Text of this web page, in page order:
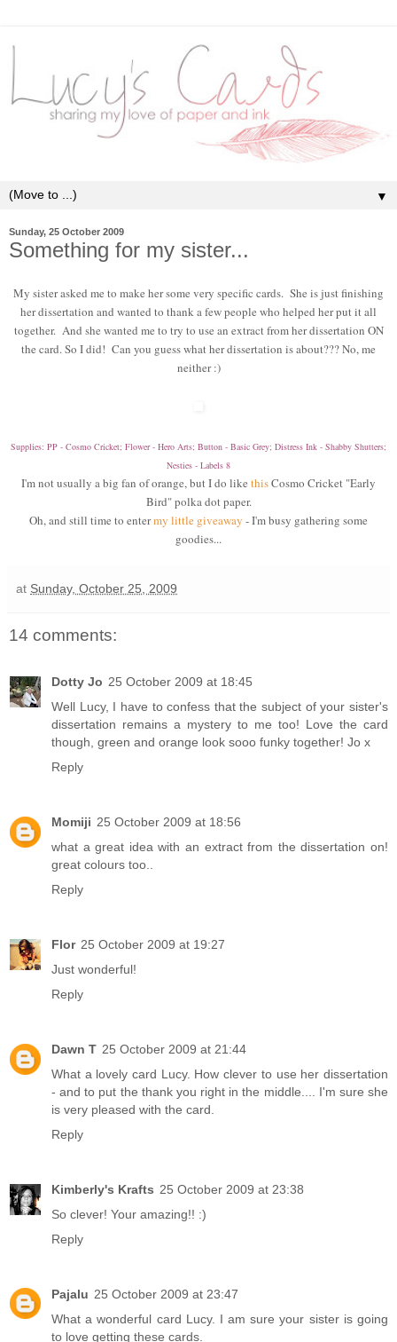
▼
Sunday, 25 October 2009
Something for my sister...
My sister asked me to make her some very specific cards. She is just finishing
her dissertation and wanted to thank a few people who helped her put it all
together. And she wanted me to try to use an extract from her dissertation ON
the card. So I did! Can you guess what her dissertation is about??? No, me
neither :)
Supplies: PP - Cosmo Cricket; Flower - Hero Arts; Button - Basic Grey; Distress Ink - Shabby Shutters;
Nesties - Labels 8
I'm not usually a big fan of orange, but I do like thisCosmo Cricket "Early
Bird" polka dot paper.
Oh, and still time to entermy little giveaway - I'm busy gathering some
goodies...
at Sunday, October 25, 2009
14 comments:
Dotty Jo 25 October 2009 at 18:45
Well Lucy, I have to confess that the subject of your sister's
dissertation remains a mystery to me too! Love the card
though, green and orange look sooo funky together! Jo x
Reply
Momiji 25 October 2009 at 18:56
what a great idea with an extract from the dissertation on!
great colours too..
Reply
Flor 25 October 2009 at 19:27
Just wonderful!
Reply
Dawn T 25 October 2009 at 21:44
What a lovely card Lucy. How clever to use her dissertation
- and to put the thank you right in the middle.... I'm sure she
is very pleased with the card.
Reply
Kimberly's Krafts 25 October 2009 at 23:38
So clever! Your amazing!! :)
Reply
Pajalu 25 October 2009 at 23:47
What a wonderful card Lucy. I am sure your sister is going
to love getting these cards.